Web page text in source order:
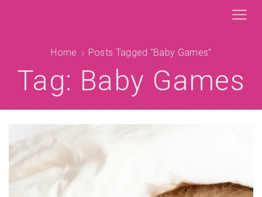
Home Posts Tagged "baby Games"
Tag: Baby Games